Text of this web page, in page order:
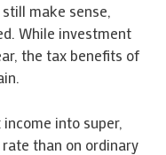
make sense,
While investment
the tax benefits of
into super,
than on ordinary